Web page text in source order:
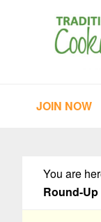
JOIN NOW
You are
Round-Up